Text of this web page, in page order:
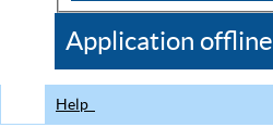
CDC
Application offline
Help